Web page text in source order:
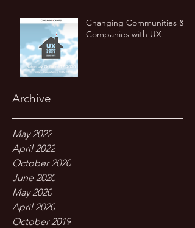
Archive
Changing Communities &
Companies with UX
May 2022
April 2022
October 2020
June 2020
May 2020
April 2020
October 2019